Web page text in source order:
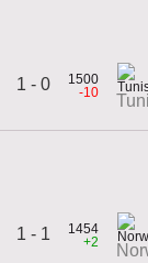
1 - 0
1500
-10
1 - 1
1454
+2